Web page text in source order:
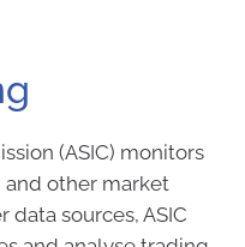
(ASIC) monitors
other market
sources, ASIC